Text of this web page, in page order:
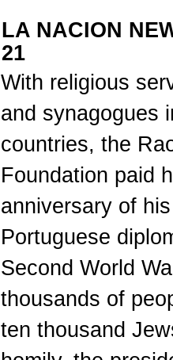
LA NACION
21
With religious
and synagogues
countries, the
Foundation paid
anniversary of
Portuguese
Second World
thousands of
ten thousand